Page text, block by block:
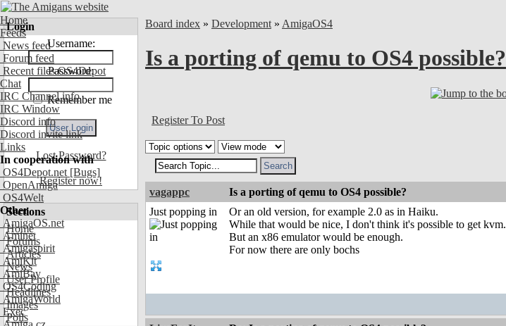
Home
Feeds
News feed
Forum feed
Recent files OS4Depot
Chat
IRC Channel info
IRC Window
Discord info
Discord invite link
Links
In cooperation with
OS4Depot.net [Bugs]
OpenAmiga
OS4Welt
Other
AmigaOS.net
Aminet
Amigaspirit
AmiKit
AmiBay
OS4Coding
AmigaWorld
Exec
Login
Username:
Password:
Remember me
Lost Password?
Register now!
Sections
Home
Forums
Articles
News
User Profile
Headlines
Images
Polls
Board index » Development » AmigaOS4
Is a porting of qemu to OS4 possible?
Register To Post
vagappc Is a porting of qemu to OS4 possible?
Just popping in
Or an old version, for example 2.0 as in Haiku.
While that would be nice, I don't think it's possible to get kvm.
But an x86 emulator would be enough.
For now there are only bochs